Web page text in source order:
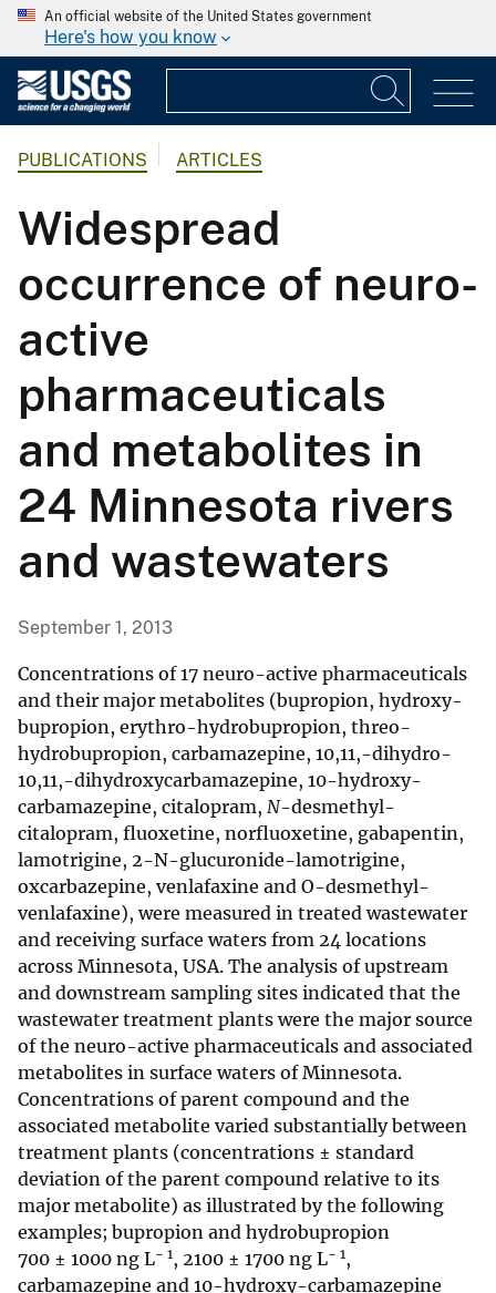
An official website of the United States government
Here's how you know
PUBLICATIONS ARTICLES
Widespread
occurrence of neuro-
active
pharmaceuticals
and metabolites in
24 Minnesota rivers
and wastewaters
September 1, 2013
Concentrations of 17 neuro-active pharmaceuticals
and their major metabolites (bupropion, hydroxy-
bupropion, erythro-hydrobupropion, threo-
hydrobupropion, carbamazepine, 10,11,-dihydro-
10,11,-dihydroxycarbamazepine, 10-hydroxy-
carbamazepine, citalopram, N-desmethyl-
citalopram, fluoxetine, norfluoxetine, gabapentin,
lamotrigine, 2-N-glucuronide-lamotrigine,
oxcarbazepine, venlafaxine and O-desmethyl-
venlafaxine), were measured in treated wastewater
and receiving surface waters from 24 locations
across Minnesota, USA. The analysis of upstream
and downstream sampling sites indicated that the
wastewater treatment plants were the major source
of the neuro-active pharmaceuticals and associated
metabolites in surface waters of Minnesota.
Concentrations of parent compound and the
associated metabolite varied substantially between
treatment plants (concentrations ± standard
deviation of the parent compound relative to its
major metabolite) as illustrated by the following
examples; bupropion and hydrobupropion
700 ± 1000 ng L− 1, 2100 ± 1700 ng L− 1,
carbamazepine and 10-hydroxy-carbamazepine